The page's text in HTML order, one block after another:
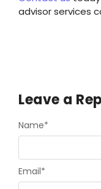
advisor services
Leave a
Name*
Email*